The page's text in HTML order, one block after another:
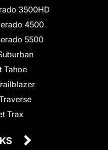
3500HD
4500
5500
Tahoe
Trax